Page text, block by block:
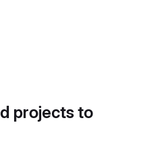
projects to